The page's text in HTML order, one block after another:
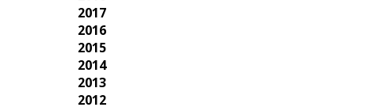
2017
2016
2015
2014
2013
2012